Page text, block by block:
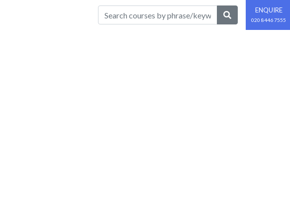
ENQUIRE
020 8446 7555